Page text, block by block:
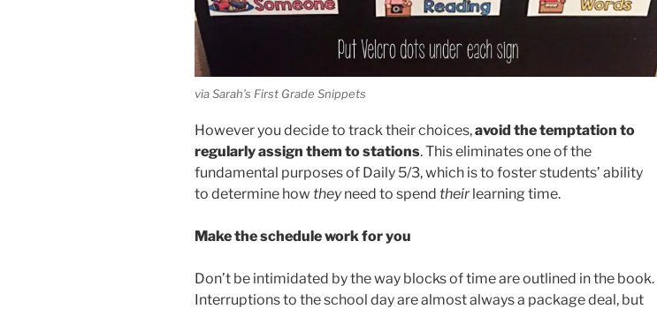
via Sarah’s First Grade Snippets
However you decide to track their choices,avoid the temptation to
regularly assign them to stations. This eliminates one of the
fundamental purposes of Daily 5/3, which is to foster students’ ability
to determine how theyneed to spend theirlearning time.
Make the schedule work for you
Don’t be intimidated by the way blocks of time are outlined in the book.
Interruptions to the school day are almost always a package deal, but